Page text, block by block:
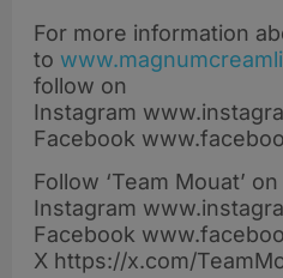
For more information
to
follow on
Instagram
Facebook
Follow ‘Team Mouat’ on
Instagram
Facebook
X https://x.com/